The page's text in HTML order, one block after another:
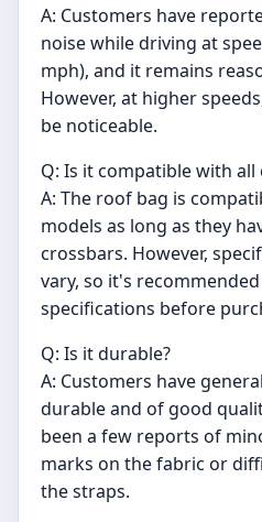
A: Customers have
noise while driving at
mph), and it remains
However, at higher
be noticeable.
Q: Is it compatible with all
A: The roof bag is
models as long as they
crossbars. However,
vary, so it's
specifications before
Q: Is it durable?
A: Customers have
durable and of good
been a few reports of
marks on the fabric or
the straps.